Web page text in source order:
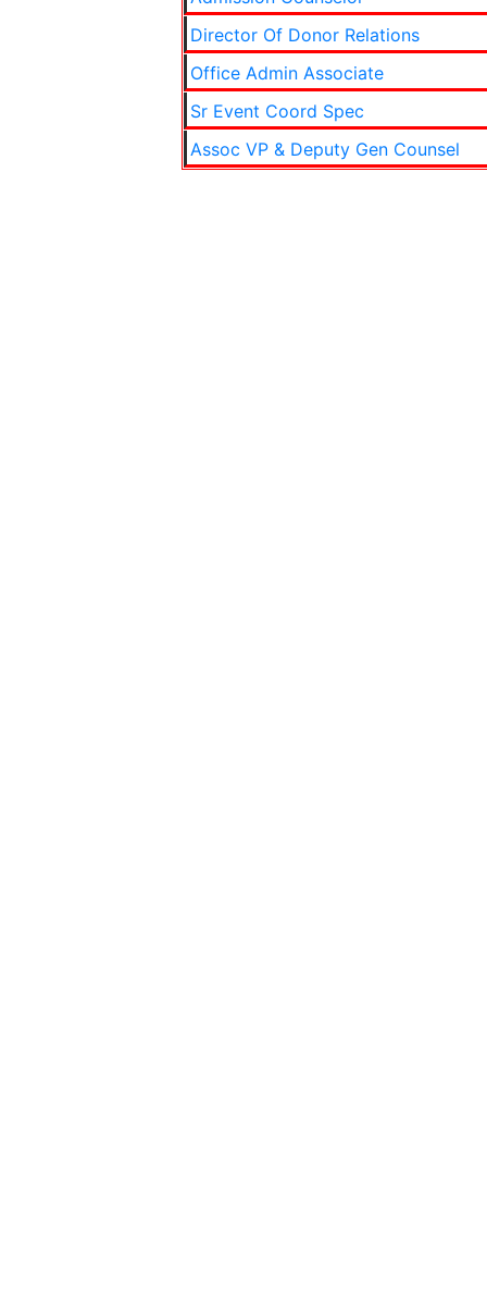
Director Of Donor Relations
Office Admin Associate
Sr Event Coord Spec
Assoc VP & Deputy Gen Counsel